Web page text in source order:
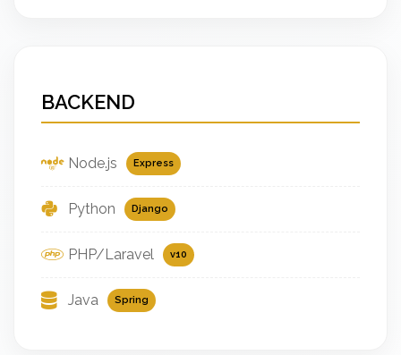
BACKEND
Node.js Express
Python Django
PHP/Laravel v10
Java Spring